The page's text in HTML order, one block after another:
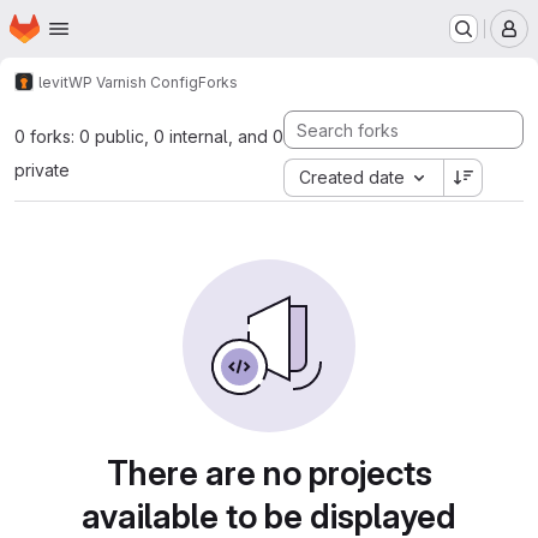
Skip to main content
Homepage
levitWP Varnish ConfigForks
0 forks: 0 public, 0 internal, and 0
private
Created date
There are no projects
available to be displayed